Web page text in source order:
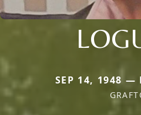
SEP 14, 1948 —